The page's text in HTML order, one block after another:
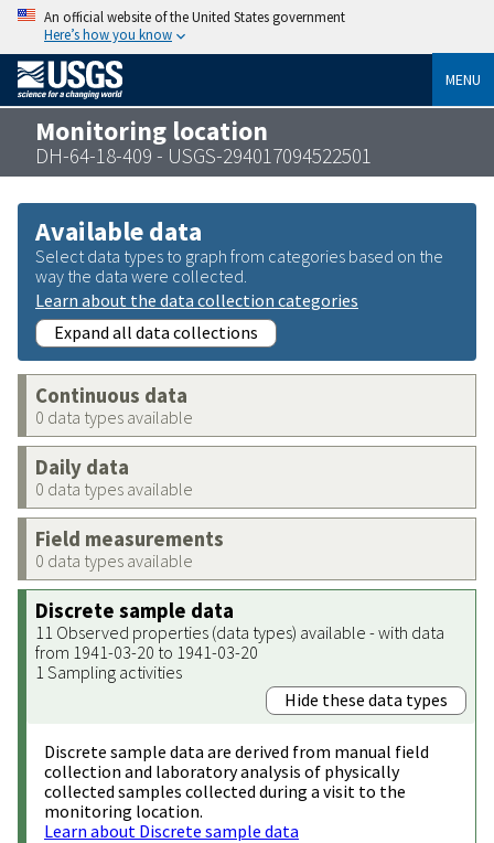
An official website of the United States government
Here’s how you know
MENU
Monitoring location
DH-64-18-409 - USGS-294017094522501
Available data
Select data types to graph from categories based on the
way the data were collected.
Learn about the data collection categories
Expand all data collections
Continuous data
0 data types available
Daily data
0 data types available
Field measurements
0 data types available
Discrete sample data
11 Observed properties (data types) available - with data
from 1941-03-20 to 1941-03-20
1 Sampling activities
Hide these data types
Discrete sample data are derived from manual field
collection and laboratory analysis of physically
collected samples collected during a visit to the
monitoring location.
Learn about Discrete sample data